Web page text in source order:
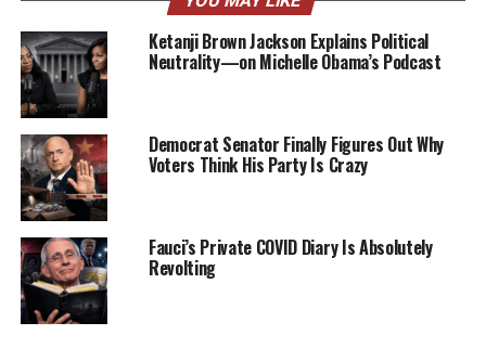
Ketanji Brown Jackson Explains Political
Neutrality—on Michelle Obama’s Podcast
Democrat Senator Finally Figures Out Why
Voters Think His Party Is Crazy
Fauci’s Private COVID Diary Is Absolutely
Revolting